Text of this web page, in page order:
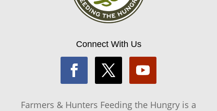
Connect With Us
Farmers & Hunters Feeding the Hungry is a